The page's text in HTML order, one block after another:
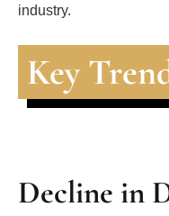
industry.
Key
Decline in